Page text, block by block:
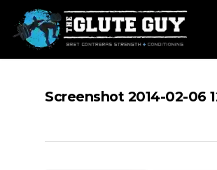
main
content
Screenshot 2014-02-06